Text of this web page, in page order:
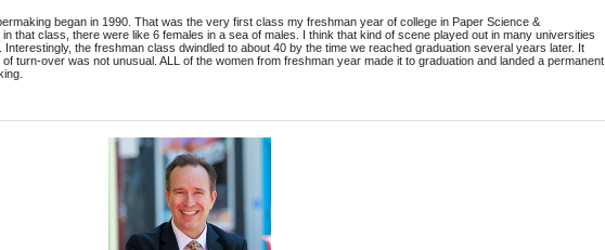
began in 1990. That was the very first class my freshman year of college in Paper Science &
that class, there were like 6 females in a sea of males. I think that kind of scene played out in many universities
the freshman class dwindled to about 40 by the time we reached graduation several years later. It
turn-over was not unusual. ALL of the women from freshman year made it to graduation and landed a permanent